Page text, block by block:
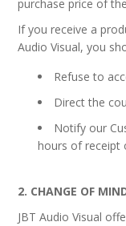
purchase price of
If you receive a
Audio Visual, you
Refuse to
Direct the
Notify our
hours of receipt
2. CHANGE OF
JBT Audio Visual